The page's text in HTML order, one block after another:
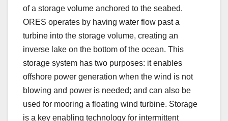
of a storage volume anchored to the seabed.
ORES operates by having water flow past a
turbine into the storage volume, creating an
inverse lake on the bottom of the ocean. This
storage system has two purposes: it enables
offshore power generation when the wind is not
blowing and power is needed; and can also be
used for mooring a floating wind turbine. Storage
is a key enabling technology for intermittent